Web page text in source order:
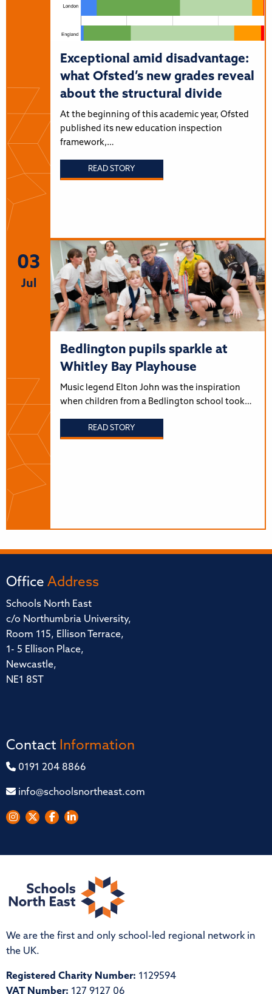
Exceptional amid disadvantage:
what Ofsted’s new grades reveal
about the structural divide
At the beginning of this academic year, Ofsted
published its new education inspection
framework,…
READ STORY
03
Jul
Bedlington pupils sparkle at
Whitley Bay Playhouse
Music legend Elton John was the inspiration
when children from a Bedlington school took…
READ STORY
Office Address
Schools North East
c/o Northumbria University,
Room 115, Ellison Terrace,
1- 5 Ellison Place,
Newcastle,
NE1 8ST
Contact Information
0191 204 8866
info@schoolsnortheast.com
We are the first and only school-led regional network in
the UK.
Registered Charity Number: 1129594
VAT Number: 127 9127 06